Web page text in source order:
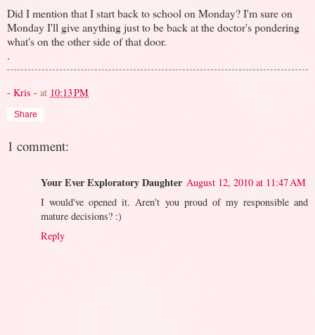
Did I mention that I start back to school on Monday? I'm sure on
Monday I'll give anything just to be back at the doctor's pondering
what's on the other side of that door.
.
- Kris - at 10:13 PM
Share
1 comment:
Your Ever Exploratory Daughter August 12, 2010 at 11:47 AM
I would've opened it. Aren't you proud of my responsible and
mature decisions? :)
Reply